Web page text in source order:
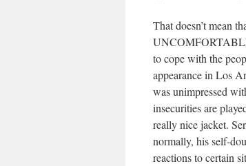
That doesn’t mean
to cope with the
appearance in Los
was unimpressed
insecurities are
really nice jacket.
normally, his self-
reactions to certain